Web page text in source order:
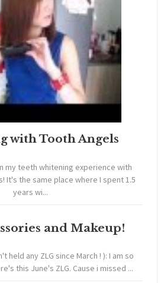
with Tooth Angels
my teeth whitening experience with
It's the same place where I spent 1.5
years wi...
and Makeup!
held any ZLG since March ! ): I am so
this June's ZLG. Cause i missed ...